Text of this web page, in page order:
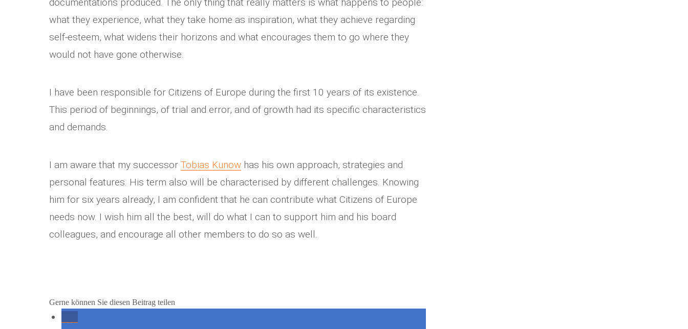
what they experience, what they take home as inspiration, what they achieve regarding
self-esteem, what widens their horizons and what encourages them to go where they
would not have gone otherwise.
I have been responsible for Citizens of Europe during the first 10 years of its existence.
This period of beginnings, of trial and error, and of growth had its specific characteristics
and demands.
I am aware that my successor Tobias Kunow has his own approach, strategies and
personal features. His term also will be characterised by different challenges. Knowing
him for six years already, I am confident that he can contribute what Citizens of Europe
needs now. I wish him all the best, will do what I can to support him and his board
colleagues, and encourage all other members to do so as well.
Gerne können Sie diesen Beitrag teilen